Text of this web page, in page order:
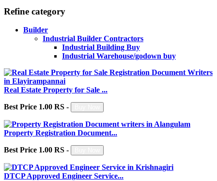
Refine category
Builder
Industrial Builder Contractors
Industrial Building Buy
Industrial Warehouse/godown buy
Real Estate Property for Sale ...
Best Price 1.00 RS -
Property Registration Document...
Best Price 1.00 RS -
DTCP Approved Engineer Service...